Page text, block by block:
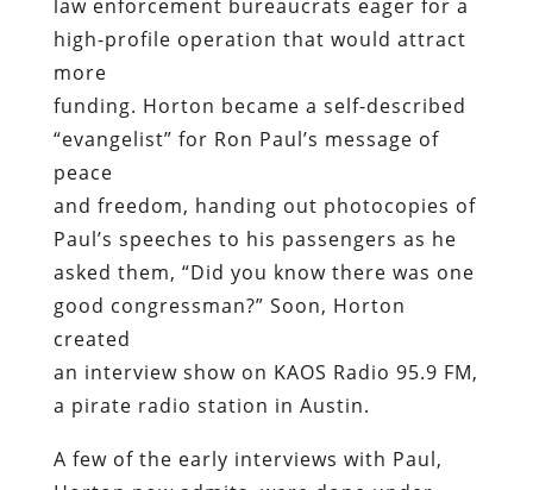
law enforcement bureaucrats eager for a
high-profile operation that would attract
more
funding. Horton became a self-described
“evangelist” for Ron Paul’s message of
peace
and freedom, handing out photocopies of
Paul’s speeches to his passengers as he
asked them, “Did you know there was one
good congressman?” Soon, Horton
created
an interview show on KAOS Radio 95.9 FM,
a pirate radio station in Austin.
A few of the early interviews with Paul,